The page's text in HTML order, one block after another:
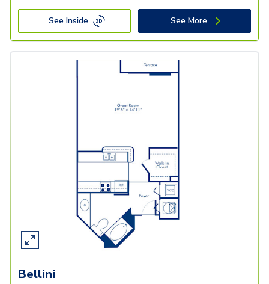
See Inside See More
Bellini